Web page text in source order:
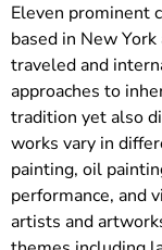
Eleven prominent
based in New
traveled and
approaches to
tradition yet also
works vary in
painting, oil
performance, and
artists and